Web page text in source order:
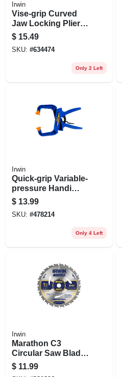
Irwin
Vise-grip Curved
Jaw Locking Pliers,
5 In.
$ 15.49
SKU: #634474
Only 2 Left
Irwin
Quick-grip Variable-
pressure Handi
Clamp, 4 In.
$ 13.99
SKU: #478214
Only 4 Left
Irwin
Marathon C3
Circular Saw Blade,
Carbide Tipped, 24-
tooth X 7-1/4 In.
$ 11.99